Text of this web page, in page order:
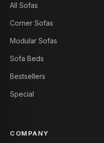
All Sofas
Corner Sofas
Modular Sofas
Sofa Beds
Bestsellers
Special
COMPANY